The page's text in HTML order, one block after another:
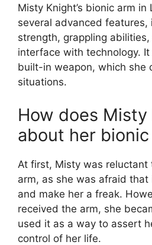
Misty Knight’s bionic arm in
several advanced features,
strength, grappling
interface with technology.
built-in weapon, which she
situations.
How does
about her bionic
At first, Misty was
arm, as she was afraid
and make her a freak.
received the arm, she
used it as a way to assert
control of her life.